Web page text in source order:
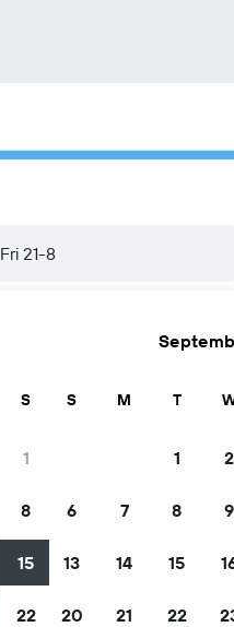
Fri 21-8
S
1
8
15
22
S M T
1 2
6 7 8 9
13 14 15
20 21 22